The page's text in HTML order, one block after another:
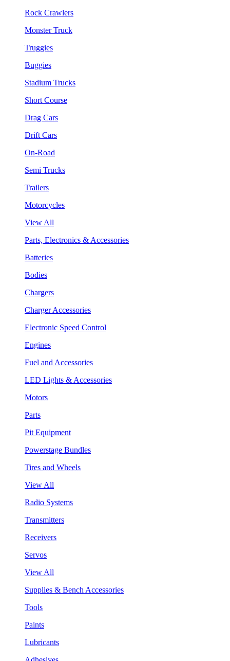
Rock Crawlers
Monster Truck
Truggies
Buggies
Stadium Trucks
Short Course
Drag Cars
Drift Cars
On-Road
Semi Trucks
Trailers
Motorcycles
View All
Parts, Electronics & Accessories
Batteries
Bodies
Chargers
Charger Accessories
Electronic Speed Control
Engines
Fuel and Accessories
LED Lights & Accessories
Motors
Parts
Pit Equipment
Powerstage Bundles
Tires and Wheels
View All
Radio Systems
Transmitters
Receivers
Servos
View All
Supplies & Bench Accessories
Tools
Paints
Lubricants